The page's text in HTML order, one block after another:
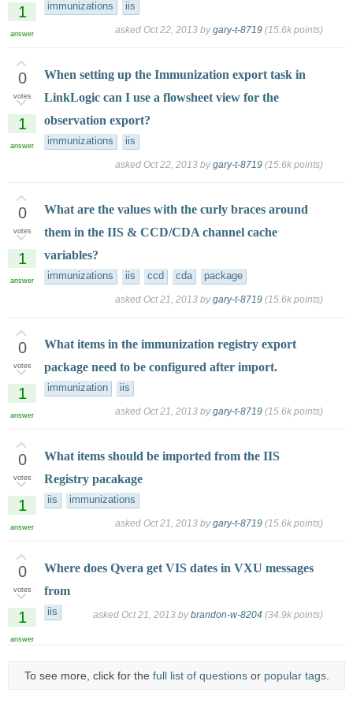
1
answer
immunizations iis
asked Oct 22, 2013 bygary-t-8719 (15.6k points)
0
votes
1
answer
When setting up the Immunization export task in
LinkLogic can I use a flowsheet view for the
observation export?
immunizations iis
asked Oct 22, 2013 bygary-t-8719 (15.6k points)
0
votes
1
answer
What are the values with the curly braces around
them in the IIS & CCD/CDA channel cache
variables?
immunizations iis ccd cda package
asked Oct 21, 2013 bygary-t-8719 (15.6k points)
0
votes
1
answer
What items in the immunization registry export
package need to be configured after import.
immunization iis
asked Oct 21, 2013 bygary-t-8719 (15.6k points)
0
votes
1
answer
What items should be imported from the IIS
Registry pacakage
iis immunizations
asked Oct 21, 2013 bygary-t-8719 (15.6k points)
0
votes
1
answer
Where does Qvera get VIS dates in VXU messages
from
iis asked Oct 21, 2013 bybrandon-w-8204 (34.9k points)
To see more, click for the full list of questionsor popular tags.